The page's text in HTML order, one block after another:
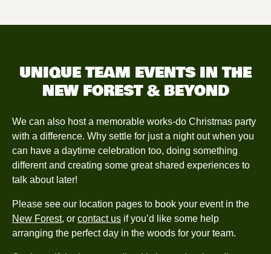
UNIQUE TEAM EVENTS IN THE
NEW FOREST & BEYOND
We can also host a memorable works-do Christmas party
with a difference. Why settle for just a night out when you
can have a daytime celebration too, doing something
different and creating some great shared experiences to
talk about later!
Please see our location pages to book your event in the
New Forest, or contact us if you’d like some help
arranging the perfect day in the woods for your team.